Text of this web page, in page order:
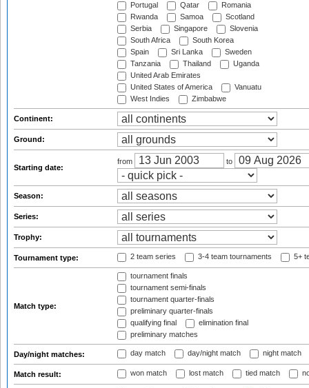
Portugal
Qatar
Romania
Rwanda
Samoa
Scotland
Serbia
Singapore
Slovenia
South Africa
South Korea
Spain
Sri Lanka
Sweden
Tanzania
Thailand
Uganda
United Arab Emirates
United States of America
Vanuatu
West Indies
Zimbabwe
Continent:
Ground:
Starting date:
from to
Season:
Series:
Trophy:
Tournament type: 2 team series 3-4 team tournaments 5+
Match type:
tournament finals
tournament semi-finals
tournament quarter-finals
preliminary quarter-finals
qualifying final
elimination final
preliminary matches
Day/night matches: day match day/night match night match
Match result: won match lost match tied match